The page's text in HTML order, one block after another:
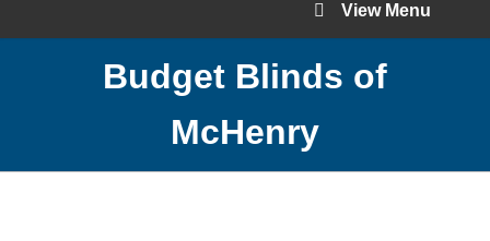
View Menu
Budget Blinds of
McHenry